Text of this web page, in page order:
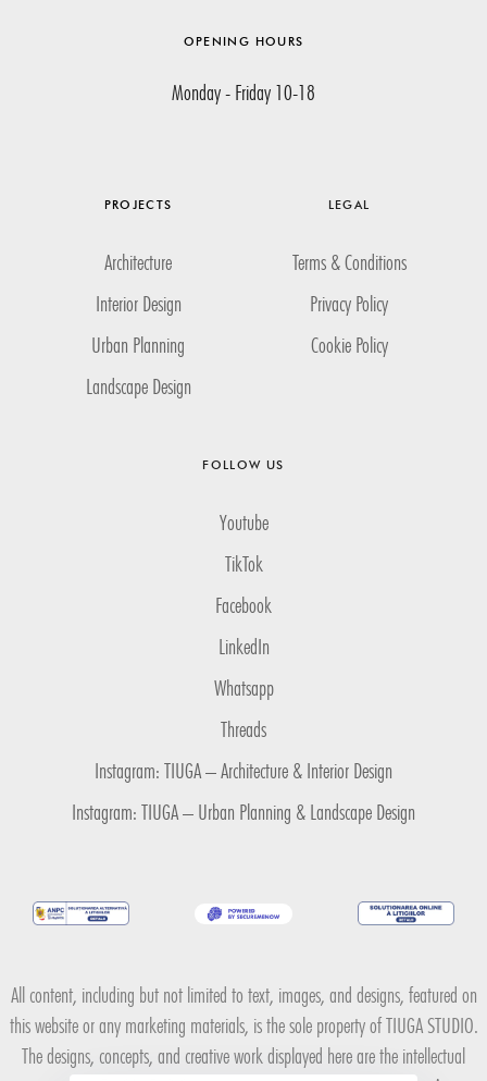
OPENING HOURS
Monday - Friday 10-18
PROJECTS
Architecture
Interior Design
Urban Planning
Landscape Design
LEGAL
Terms & Conditions
Privacy Policy
Cookie Policy
FOLLOW US
Youtube
TikTok
Facebook
LinkedIn
Whatsapp
Threads
Instagram: TIUGA – Architecture & Interior Design
Instagram: TIUGA – Urban Planning & Landscape Design
All content, including but not limited to text, images, and designs, featured on
this website or any marketing materials, is the sole property of TIUGA STUDIO.
The designs, concepts, and creative work displayed here are the intellectual